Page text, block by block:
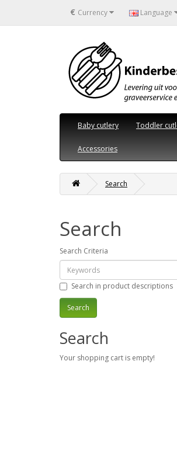
€ Currency Language
Baby cutlery Toddler
Accessories
Search
Search
Search Criteria
Search in product descriptions
Search
Your shopping cart is empty!